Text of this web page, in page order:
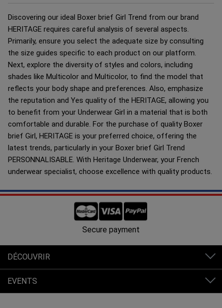
Discovering our ideal Boxer brief Girl Trend from our brand
HERITAGE requires careful analysis of several aspects.
Primarily, ensure you select the adequate size by consulting
the size guides specific to each product on our platform.
Next, explore the diversity of styles and colors, including
shades like Multicolor and Multicolor, to find the model that
reflects your body shape and preferences. Also, emphasize
the reputation and Yes quality of the HERITAGE, allowing you
to benefit from your Underwear Girl in a material that is both
comfortable and durable. For the purchase of quality Boxer
brief Girl, HERITAGE is your preferred choice, offering the
latest trends, particularly in your Boxer brief Girl Trend
PERSONNALISABLE. With Heritage Underwear, your French
underwear specialist, choose excellence with quality products.
Free shipping in France from 80€ of purchases.
DÉCOUVRIR
EVENTS